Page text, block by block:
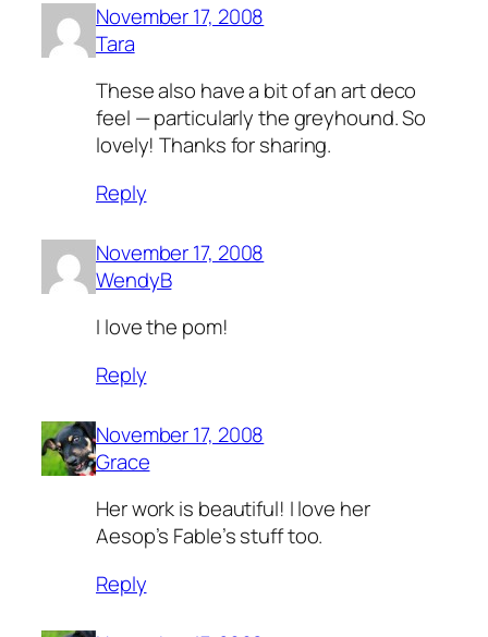
November 17, 2008
Tara
These also have a bit of an art deco
feel — particularly the greyhound. So
lovely! Thanks for sharing.
Reply
November 17, 2008
WendyB
I love the pom!
Reply
November 17, 2008
Grace
Her work is beautiful! I love her
Aesop’s Fable’s stuff too.
Reply